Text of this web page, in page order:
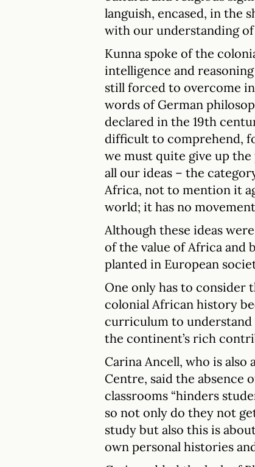
languish, encased, in the
with our understanding
Kunna spoke of the
intelligence and
still forced to overcome
words of German
declared in the 19th
difficult to comprehend,
we must quite give up
all our ideas – the
Africa, not to mention it
world; it has no
Although these ideas
of the value of Africa and
planted in European
One only has to consider
colonial African history
curriculum to
the continent’s rich
Carina Ancell, who is
Centre, said the absence
classrooms “hinders
so not only do they not
study but also this is
own personal histories